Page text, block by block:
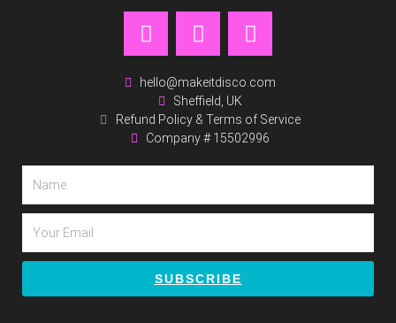
F
a
e
b
o
I
n
t
a
g
r
m
P
i
t
e
r
t
hello@makeitdisco.com
Sheffield, UK
Refund Policy & Terms of Service
Company # 15502996
SUBSCRIBE